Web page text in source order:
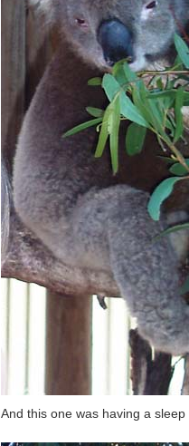
And this one was having a sleep